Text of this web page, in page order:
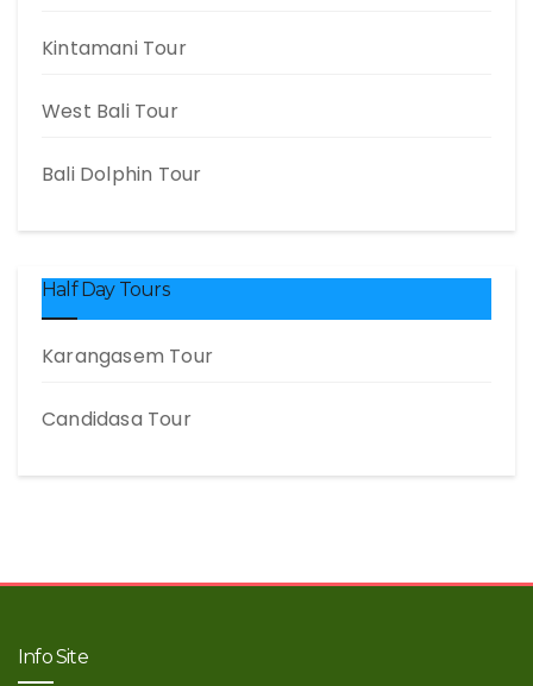
Kintamani Tour
West Bali Tour
Bali Dolphin Tour
Half Day Tours
Karangasem Tour
Candidasa Tour
Info Site